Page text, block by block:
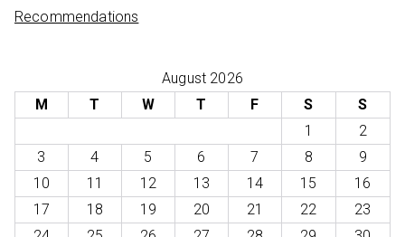
Recommendations
August 2026
M
T W T F S
S
1
2
3
4 5 6 7 8
9
10
11 12 13 14 15
16
17
18 19 20 21 22
23